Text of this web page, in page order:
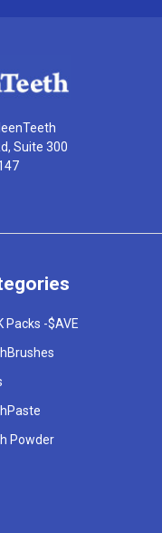
Suite 300
Packs -$AVE
Powder